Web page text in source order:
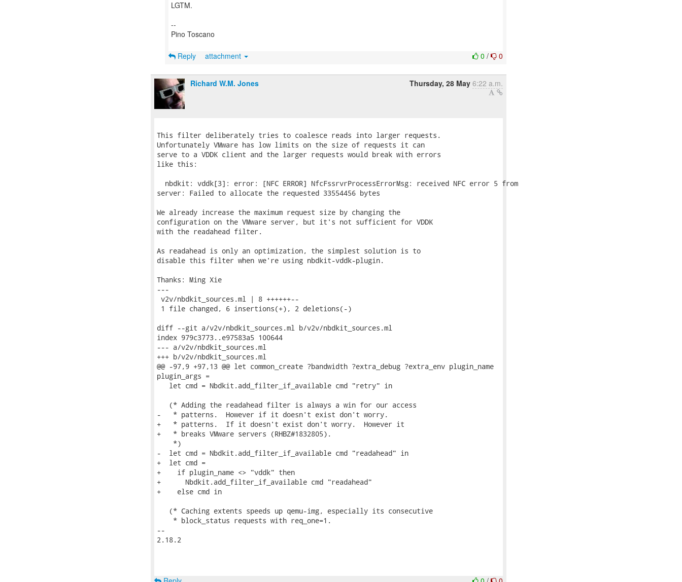
LGTM.
--
Pino Toscano
0/ 0
Reply attachment
Richard W.M. Jones Thursday, 28 May 6:22 a.m.
This filter deliberately tries to coalesce reads into larger requests.
Unfortunately VMware has low limits on the size of requests it can
serve to a VDDK client and the larger requests would break with errors
like this:
  nbdkit: vddk[3]: error: [NFC ERROR] NfcFssrvrProcessErrorMsg: received NFC error 5 from
server: Failed to allocate the requested 33554456 bytes
We already increase the maximum request size by changing the
configuration on the VMware server, but it's not sufficient for VDDK
with the readahead filter.
As readahead is only an optimization, the simplest solution is to
disable this filter when we're using nbdkit-vddk-plugin.
Thanks: Ming Xie
---
v2v/nbdkit_sources.ml | 8 ++++++--
1 file changed, 6 insertions(+), 2 deletions(-)
diff --git a/v2v/nbdkit_sources.ml b/v2v/nbdkit_sources.ml
index 979c3773..e97583a5 100644
--- a/v2v/nbdkit_sources.ml
+++ b/v2v/nbdkit_sources.ml
@@ -97,9 +97,13 @@ let common_create ?bandwidth ?extra_debug ?extra_env plugin_name
plugin_args =
   let cmd = Nbdkit.add_filter_if_available cmd "retry" in
   (* Adding the readahead filter is always a win for our access
-   * patterns.  However if it doesn't exist don't worry.
+   * patterns.  If it doesn't exist don't worry.  However it
+   * breaks VMware servers (RHBZ#1832805).
    *)
-  let cmd = Nbdkit.add_filter_if_available cmd "readahead" in
+  let cmd =
+    if plugin_name <> "vddk" then
+      Nbdkit.add_filter_if_available cmd "readahead"
+    else cmd in
   (* Caching extents speeds up qemu-img, especially its consecutive
    * block_status requests with req_one=1.
--
2.18.2